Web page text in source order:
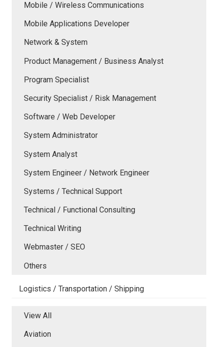
Mobile / Wireless Communications
Mobile Applications Developer
Network & System
Product Management / Business Analyst
Program Specialist
Security Specialist / Risk Management
Software / Web Developer
System Administrator
System Analyst
System Engineer / Network Engineer
Systems / Technical Support
Technical / Functional Consulting
Technical Writing
Webmaster / SEO
Others
Logistics / Transportation / Shipping
View All
Aviation